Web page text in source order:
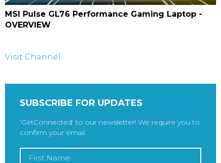
MSI Pulse GL76 Performance Gaming Laptop -
OVERVIEW
Visit Channel
SUBSCRIBE FOR UPDATES
‘GetConnected’ to our newsletter! We require you to
confirm your email.